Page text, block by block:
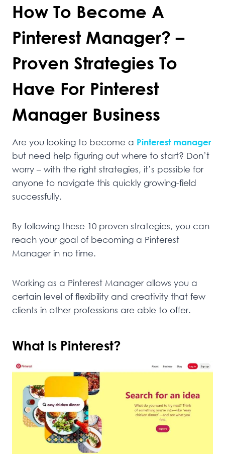
How To Become A
Pinterest Manager? –
Proven Strategies To
Have For Pinterest
Manager Business
Are you looking to become a Pinterest manager
but need help figuring out where to start? Don’t
worry – with the right strategies, it’s possible for
anyone to navigate this quickly growing-field
successfully.
By following these 10 proven strategies, you can
reach your goal of becoming a Pinterest
Manager in no time.
Working as a Pinterest Manager allows you a
certain level of flexibility and creativity that few
clients in other professions are able to offer.
What Is Pinterest?